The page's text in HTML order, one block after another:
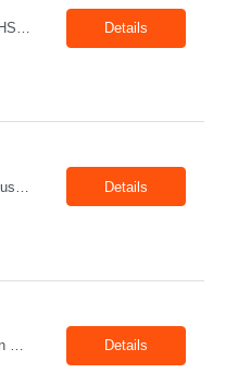
Position Summary The Lead EHS Specialist is responsible for implementing and completing EHS initiatives for manufacturing and lab operations. This role requires a high level of understanding of OSHA Guidelines regulations and general safety requirements. Teamwork and communication skills are essential skills for this role as it requires close interaction with the operations and engineerin... Details
Details
Job Title: Production Technician Location: Lafayette, IN 47905 Pay Rate: $17.00–$18.00/hour (W2) Shift : 1st Shift(7.00 Am - 3:30Pm) Position Summary The Production Technician is an essential and versatile member of the Company manufacturing operation. This role is responsible for the assembly and quality validation of Company’s GenDrive fuel cell techno... Details